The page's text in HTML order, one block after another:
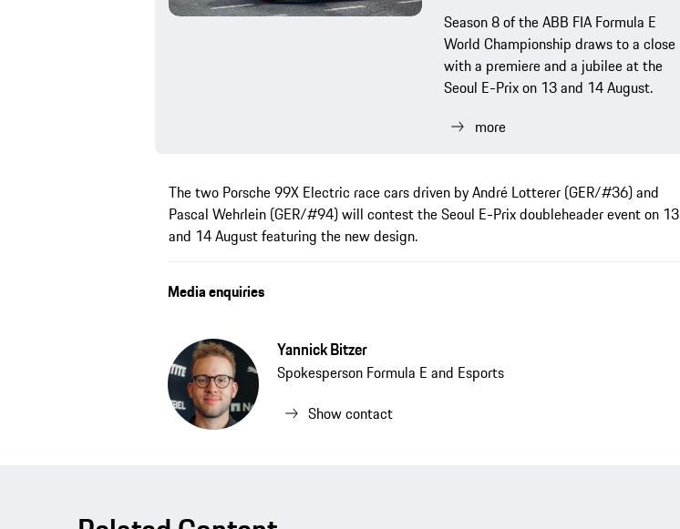
Season 8 of the ABB FIA Formula E
World Championship draws to a close
with a premiere and a jubilee at the
Seoul E-Prix on 13 and 14 August.
more
The two Porsche 99X Electric race cars driven by André Lotterer (GER/#36) and
Pascal Wehrlein (GER/#94) will contest the Seoul E-Prix doubleheader event on 13
and 14 August featuring the new design.
Media enquiries
Yannick Bitzer
Spokesperson Formula E and Esports
Show contact